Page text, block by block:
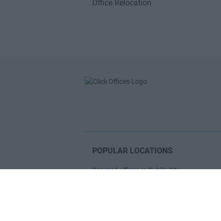
Office Relocation
POPULAR LOCATIONS
Serviced offices in Dublin City